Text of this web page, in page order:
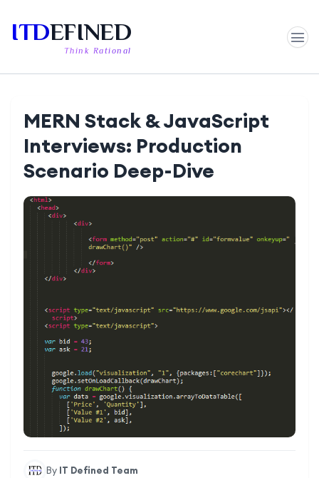
ITDEFINED
Think Rational
MERN Stack & JavaScript
Interviews: Production
Scenario Deep-Dive
By IT Defined Team